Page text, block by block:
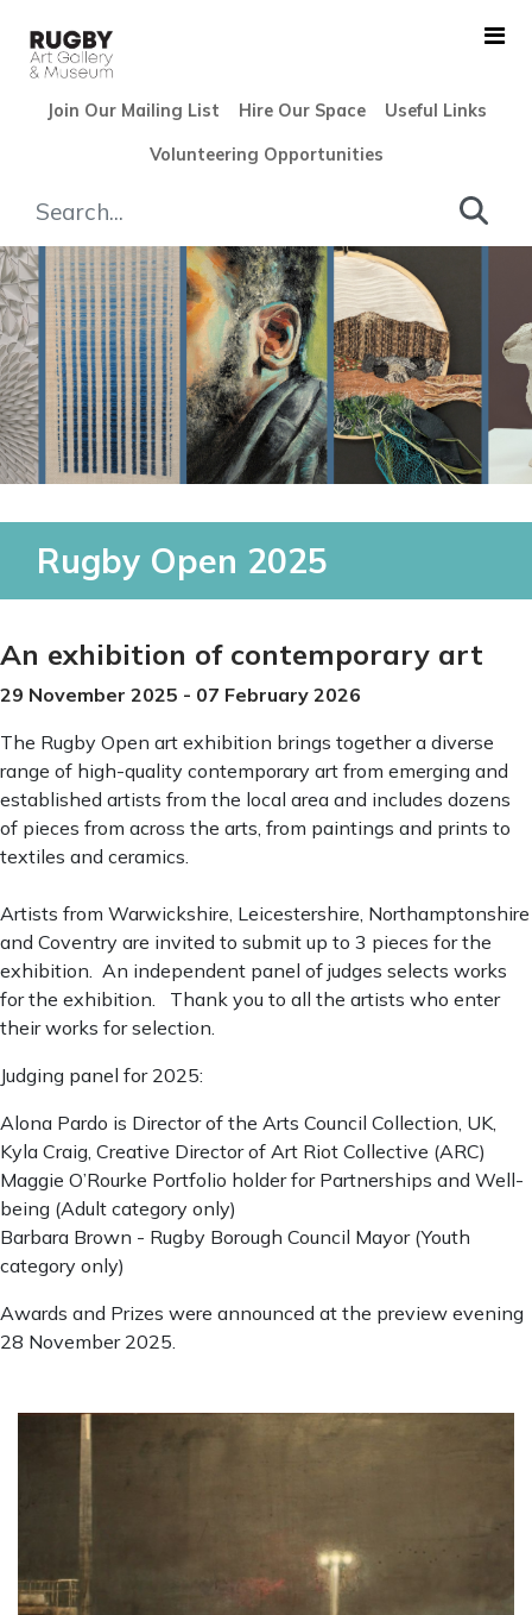
Skip to Main Content
Join Our Mailing List Hire Our Space Useful Links
Volunteering Opportunities
Rugby Open 2025 - Rugby
Rugby Open 2025
An exhibition of contemporary art
29 November 2025 - 07 February 2026
The Rugby Open art exhibition brings together a diverse
range of high-quality contemporary art from emerging and
established artists from the local area and includes dozens
of pieces from across the arts, from paintings and prints to
textiles and ceramics.
Artists from Warwickshire, Leicestershire, Northamptonshire
and Coventry are invited to submit up to 3 pieces for the
exhibition. An independent panel of judges selects works
for the exhibition. Thank you to all the artists who enter
their works for selection.
Judging panel for 2025:
Alona Pardo is Director of the Arts Council Collection, UK,
Kyla Craig, Creative Director of Art Riot Collective (ARC)
Maggie O’Rourke Portfolio holder for Partnerships and Well-
being (Adult category only)
Barbara Brown - Rugby Borough Council Mayor (Youth
category only)
Awards and Prizes were announced at the preview evening
28 November 2025.